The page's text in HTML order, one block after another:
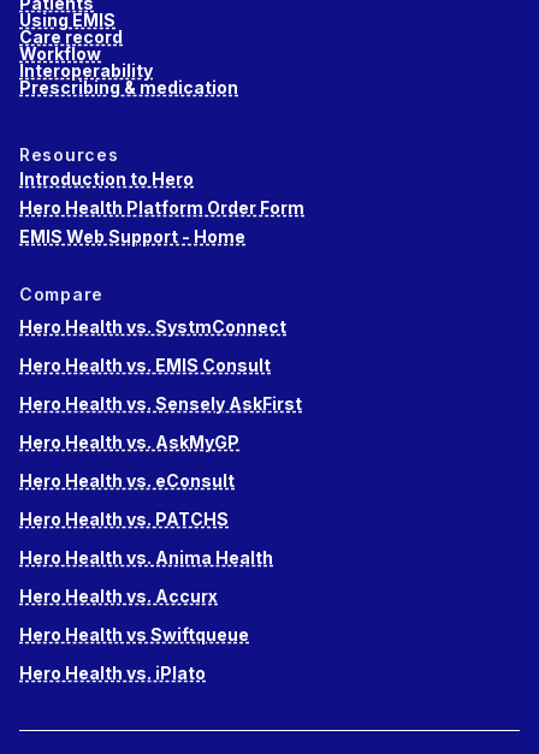
Using EMIS
Care record
Workflow
Interoperability
Prescribing & medication
Resources
Introduction to Hero
Hero Health Platform Order Form
EMIS Web Support - Home
Compare
Hero Health vs. SystmConnect
Hero Health vs. EMIS Consult
Hero Health vs. Sensely AskFirst
Hero Health vs. AskMyGP
Hero Health vs. eConsult
Hero Health vs. PATCHS
Hero Health vs. Anima Health
Hero Health vs. Accurx
Hero Health vs Swiftqueue
Hero Health vs. iPlato